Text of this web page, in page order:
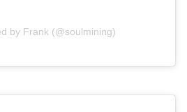
by Frank (@soulmining)